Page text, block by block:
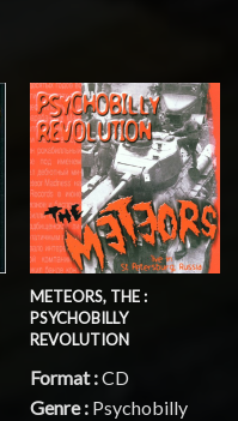
METEORS, THE :
PSYCHOBILLY
REVOLUTION
Format :CD
Genre : Psychobilly